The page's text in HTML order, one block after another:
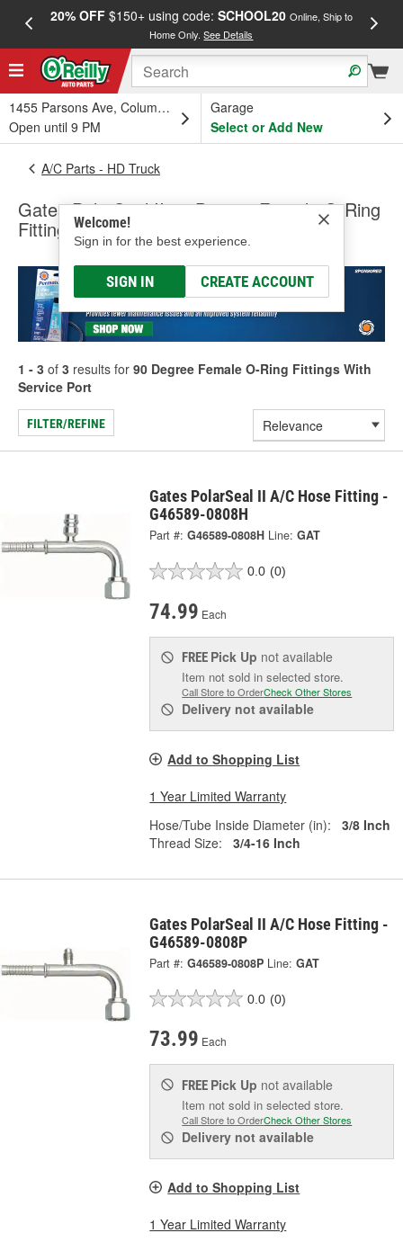
20% OFF$150+ using code: SCHOOL20 Online, Ship to
Home Only.See Details
1455 Parsons Ave, Columbus, OH
Open until 9 PM
Garage
Select or Add New
Welcome!
Sign in for the best experience.
SIGN IN CREATE ACCOUNT
A/C Parts - HD Truck
Gates PolarSeal II 90 Degree Female O-Ring
Fittings With Service Port
1 - 3 of 3 results for 90 Degree Female O-Ring Fittings With
Service Port
FILTER/REFINE
Gates PolarSeal II A/C Hose Fitting -
G46589-0808H
Part #: G46589-0808H Line: GAT
0.0 (0)
74.99 Each
FREE Pick Up not available
Item not sold in selected store.
Call Store to OrderCheck Other Stores
Delivery not available
Add to Shopping List
1 Year Limited Warranty
Hose/Tube Inside Diameter (in):
3/8 Inch
Thread Size:
3/4-16 Inch
Gates PolarSeal II A/C Hose Fitting -
G46589-0808P
Part #: G46589-0808P Line: GAT
0.0 (0)
73.99 Each
FREE Pick Up not available
Item not sold in selected store.
Call Store to OrderCheck Other Stores
Delivery not available
Add to Shopping List
1 Year Limited Warranty